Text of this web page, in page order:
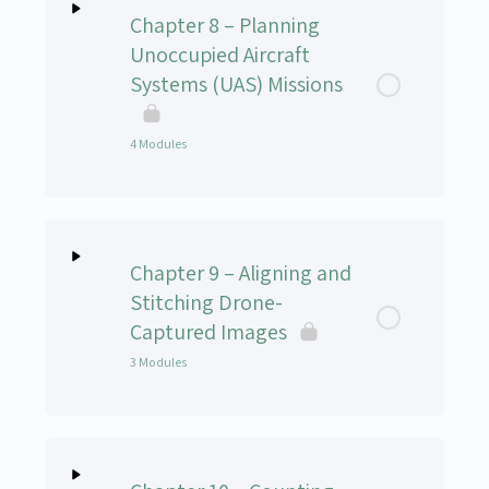
Chapter 8 – Planning
Unoccupied Aircraft
Systems (UAS) Missions
4 Modules
Chapter 8 – Part 1: Overview of Mission Planner
Chapter 9 – Aligning and
Stitching Drone-
Captured Images
3 Modules